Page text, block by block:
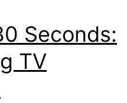
Seconds:
TV